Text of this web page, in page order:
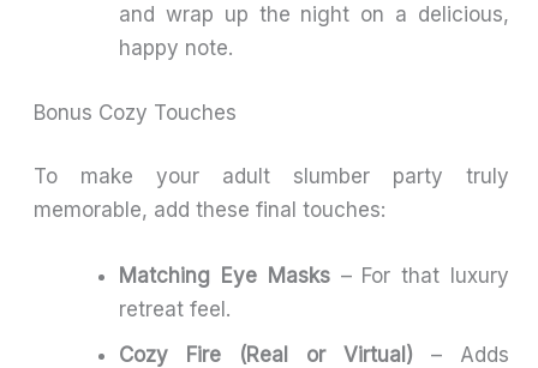
and wrap up the night on a delicious,
happy note.
Bonus Cozy Touches
To make your adult slumber party truly
memorable, add these final touches:
Matching Eye Masks– For that luxury
retreat feel.
Cozy Fire (Real or Virtual) – Adds